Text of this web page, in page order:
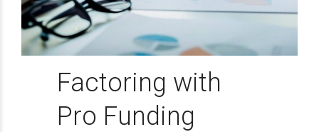
Factoring with
Pro Funding